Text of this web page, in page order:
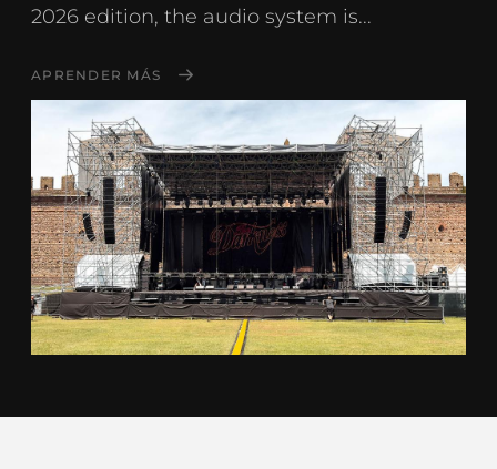
2026 edition, the audio system is...
APRENDER MÁS